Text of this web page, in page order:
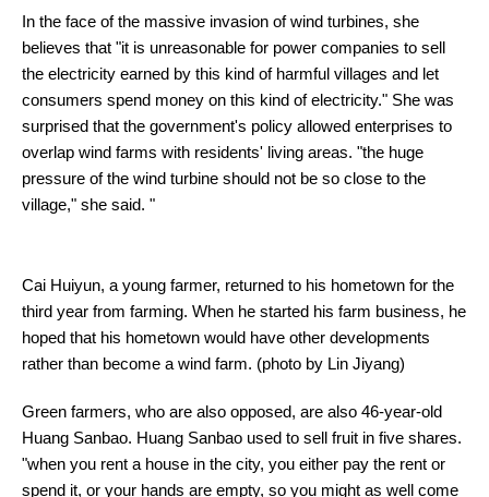
In the face of the massive invasion of wind turbines, she
believes that "it is unreasonable for power companies to sell
the electricity earned by this kind of harmful villages and let
consumers spend money on this kind of electricity." She was
surprised that the government's policy allowed enterprises to
overlap wind farms with residents' living areas. "the huge
pressure of the wind turbine should not be so close to the
village," she said. "
Cai Huiyun, a young farmer, returned to his hometown for the
third year from farming. When he started his farm business, he
hoped that his hometown would have other developments
rather than become a wind farm. (photo by Lin Jiyang)
Green farmers, who are also opposed, are also 46-year-old
Huang Sanbao. Huang Sanbao used to sell fruit in five shares.
"when you rent a house in the city, you either pay the rent or
spend it, or your hands are empty, so you might as well come